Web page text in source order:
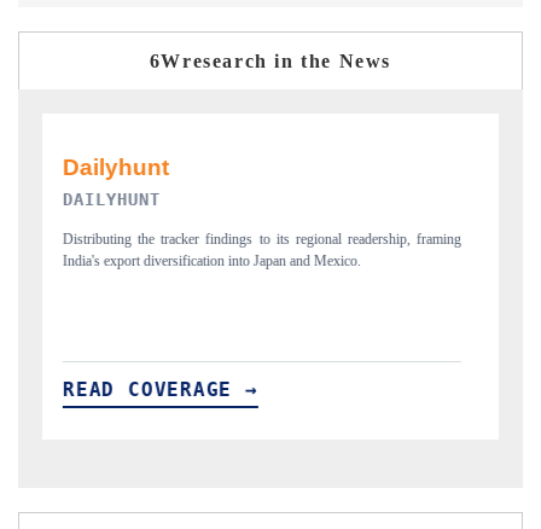
6Wresearch in the News
PR NEWSWIRE ORIGINAL RELEASE
Publishing the full India Export Attractiveness Tracker 2026, detailing
new trade corridors across iron ore, LCVs and pharmaceuticals.
READ COVERAGE →